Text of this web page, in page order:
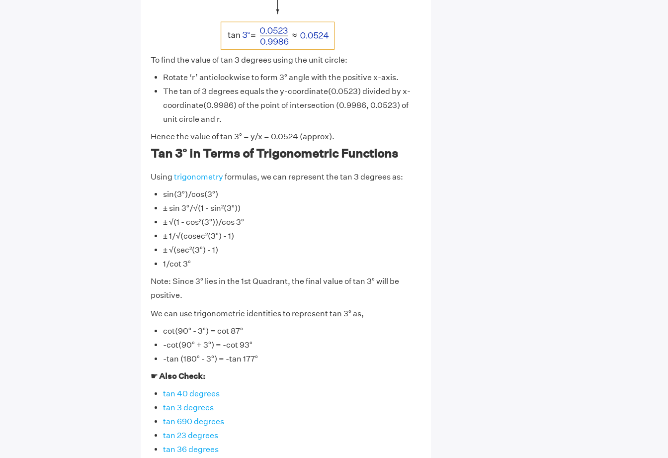
To find the value of tan 3 degrees using the unit circle:
Rotate ‘r’ anticlockwise to form 3° angle with the positive x-axis.
The tan of 3 degrees equals the y-coordinate(0.0523) divided by x-
coordinate(0.9986) of the point of intersection (0.9986, 0.0523) of
unit circle and r.
Hence the value of tan 3° = y/x = 0.0524 (approx).
Tan 3° in Terms of Trigonometric Functions
Using trigonometry formulas, we can represent the tan 3 degrees as:
sin(3°)/cos(3°)
± sin 3°/√(1 - sin²(3°))
± √(1 - cos²(3°))/cos 3°
± 1/√(cosec²(3°) - 1)
± √(sec²(3°) - 1)
1/cot 3°
Note: Since 3° lies in the 1st Quadrant, the final value of tan 3° will be
positive.
We can use trigonometric identities to represent tan 3° as,
cot(90° - 3°) = cot 87°
-cot(90° + 3°) = -cot 93°
-tan (180° - 3°) = -tan 177°
☛ Also Check:
tan 40 degrees
tan 3 degrees
tan 690 degrees
tan 23 degrees
tan 36 degrees